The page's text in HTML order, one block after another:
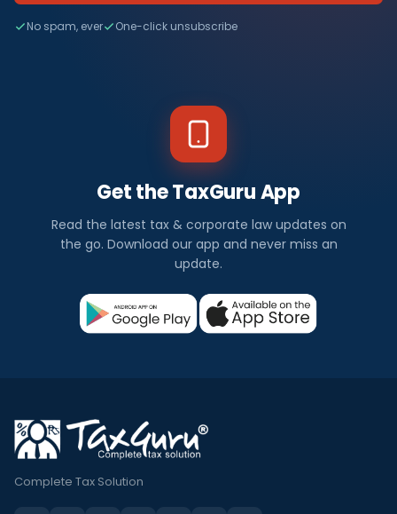
No spam, ever One-click unsubscribe
Get the TaxGuru App
Read the latest tax & corporate law updates on
the go. Download our app and never miss an
update.
Complete Tax Solution